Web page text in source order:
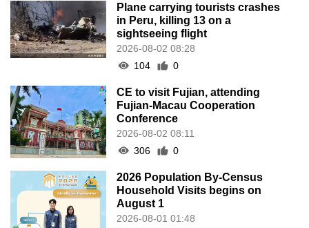
Plane carrying tourists crashes
in Peru, killing 13 on a
sightseeing flight
2026-08-02 08:28
104
0
CE to visit Fujian, attending
Fujian-Macau Cooperation
Conference
2026-08-02 08:11
306
0
2026 Population By-Census
Household Visits begins on
August 1
2026-08-01 01:48